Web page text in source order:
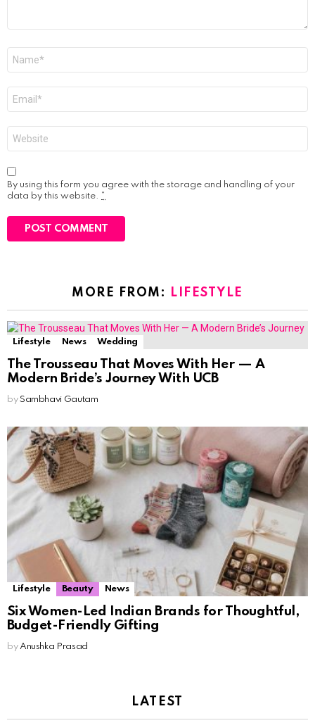
By using this form you agree with the storage and handling of your
data by this website. *
MORE FROM: LIFESTYLE
Lifestyle News Wedding
The Trousseau That Moves With Her — A
Modern Bride’s Journey With UCB
by Sambhavi Gautam
Lifestyle Beauty News
Six Women-Led Indian Brands for Thoughtful,
Budget-Friendly Gifting
by Anushka Prasad
LATEST